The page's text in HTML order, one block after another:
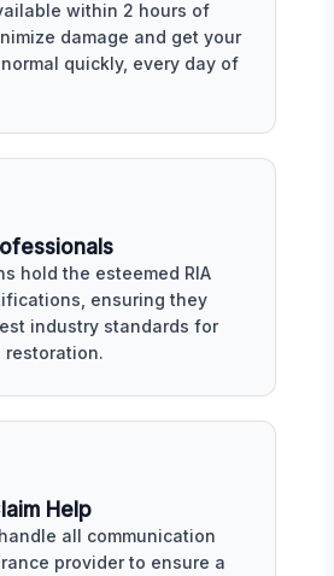
within 2 hours of
damage and get your
quickly, every day of
hold the esteemed RIA
ensuring they
industry standards for
Help
all communication
provider to ensure a